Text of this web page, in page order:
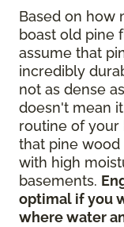
Based on how
boast old pine
assume that
incredibly
not as dense
doesn't mean
routine of your
that pine
with high
basements.
optimal if you
where water